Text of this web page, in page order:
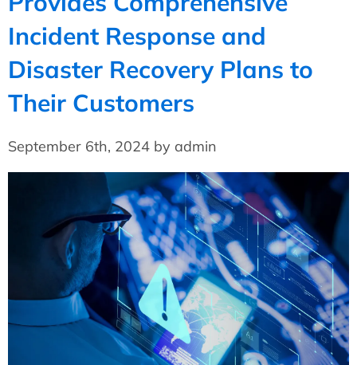
Incident Response and
Disaster Recovery Plans to
Their Customers
September 6th, 2024 by admin